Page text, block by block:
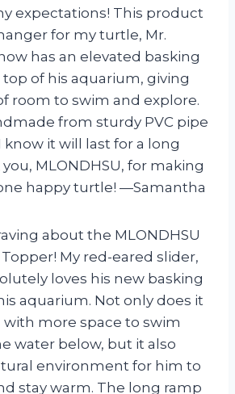
expectations! This product
for my turtle, Mr.
has an elevated basking
of his aquarium, giving
room to swim and explore.
from sturdy PVC pipe
know it will last for a long
MLONDHSU, for making
happy turtle! —Samantha
about the MLONDHSU
My red-eared slider,
loves his new basking
aquarium. Not only does it
more space to swim
water below, but it also
environment for him to
stay warm. The long ramp